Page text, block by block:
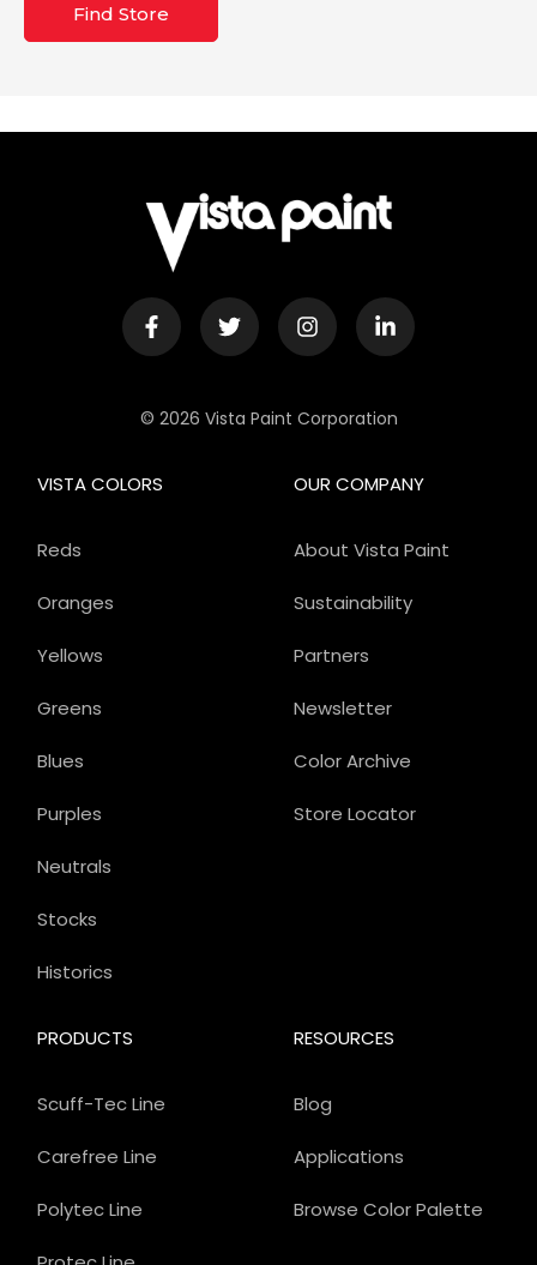
Find Store
© 2026 Vista Paint Corporation
OUR COMPANY
About Vista Paint
Sustainability
Partners
Newsletter
Color Archive
Store Locator
PRODUCTS
Scuff-Tec Line
Carefree Line
Polytec Line
VISTA COLORS
Reds
Oranges
Yellows
Greens
Blues
Purples
Neutrals
Stocks
Historics
RESOURCES
Blog
Applications
Browse Color Palette